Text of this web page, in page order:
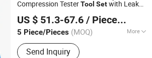
Compression TesterTool Setwith Leak
Auto Repair HandTool
US $ 51.3-67.6 / Piece/Pieces
5 Piece/Pieces (MOQ) More
Standard :Standard
Send Inquiry
Equipment Co. Ltd.
Since 2025